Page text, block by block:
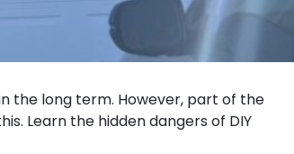
the long term. However, part of the
Learn the hidden dangers of DIY